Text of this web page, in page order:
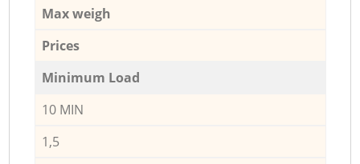
Max weigh
Prices
Minimum Load
10 MIN
1,5